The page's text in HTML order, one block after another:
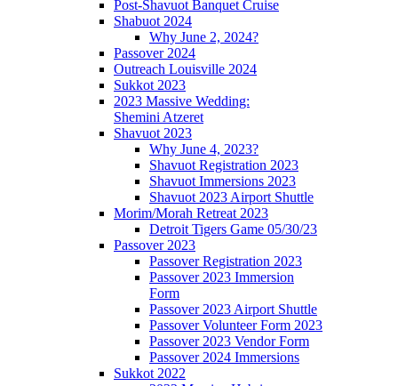
Post-Shavuot Banquet Cruise
Shabuot 2024
Why June 2, 2024?
Passover 2024
Outreach Louisville 2024
Sukkot 2023
2023 Massive Wedding:
Shemini Atzeret
Shavuot 2023
Why June 4, 2023?
Shavuot Registration 2023
Shavuot Immersions 2023
Shavuot 2023 Airport Shuttle
Morim/Morah Retreat 2023
Detroit Tigers Game 05/30/23
Passover 2023
Passover Registration 2023
Passover 2023 Immersion
Form
Passover 2023 Airport Shuttle
Passover Volunteer Form 2023
Passover 2023 Vendor Form
Passover 2024 Immersions
Sukkot 2022